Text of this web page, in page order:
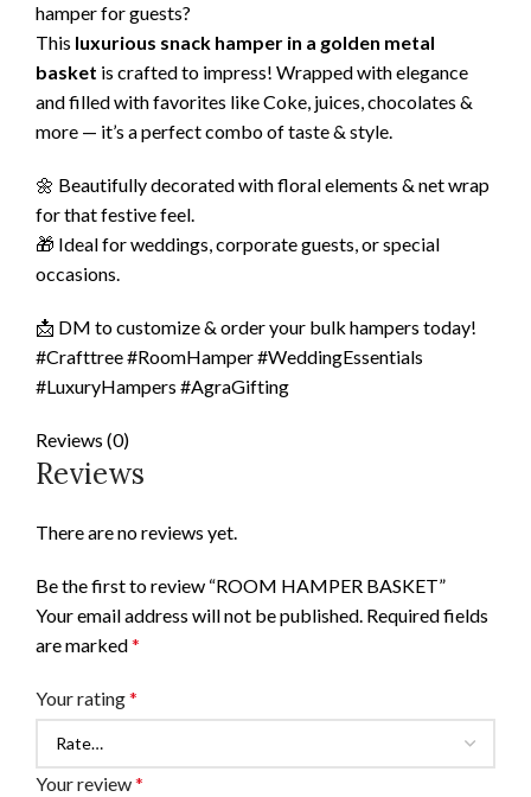
hamper for guests?
This luxurious snack hamper in a golden metal
basket is crafted to impress! Wrapped with elegance
and filled with favorites like Coke, juices, chocolates &
more — it’s a perfect combo of taste & style.
🌼 Beautifully decorated with floral elements & net wrap
for that festive feel.
🎁 Ideal for weddings, corporate guests, or special
occasions.
📩 DM to customize & order your bulk hampers today!
#Crafttree #RoomHamper #WeddingEssentials
#LuxuryHampers #AgraGifting
Reviews (0)
Reviews
There are no reviews yet.
Be the first to review “ROOM HAMPER BASKET”
Your email address will not be published. Required fields
are marked*
Your rating*
Your review*